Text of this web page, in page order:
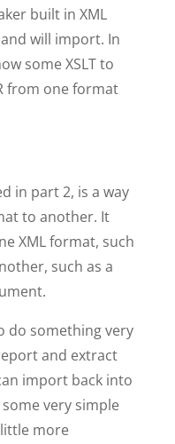
built in XML
will import. In
some XSLT to
from one format
in part 2, is a way
to another. It
XML format, such
such as a
do something very
and extract
import back into
very simple
more